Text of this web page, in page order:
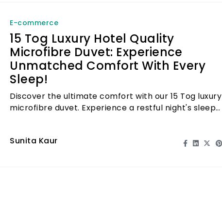
E-commerce
15 Tog Luxury Hotel Quality
Microfibre Duvet: Experience
Unmatched Comfort With Every
Sleep!
Discover the ultimate comfort with our 15 Tog luxury
microfibre duvet. Experience a restful night's sleep
Sunita Kaur